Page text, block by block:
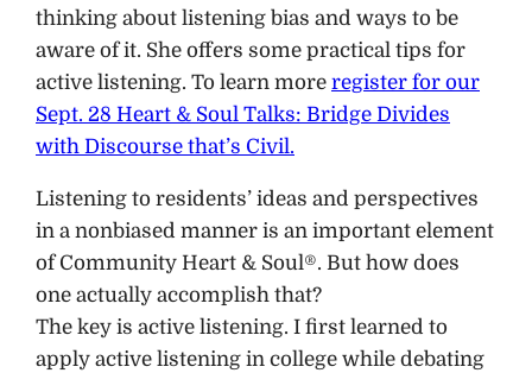
thinking about listening bias and ways to be
aware of it. She offers some practical tips for
active listening. To learn more register for our
Sept. 28 Heart & Soul Talks: Bridge Divides
with Discourse that’s Civil.
Listening to residents’ ideas and perspectives
in a nonbiased manner is an important element
of Community Heart & Soul®. But how does
one actually accomplish that?
The key is active listening. I first learned to
apply active listening in college while debating